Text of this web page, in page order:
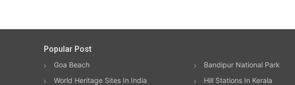
Popular Post
Goa Beach Bandipur National Park
World Heritage Sites In India
Hill Stations In Kerala